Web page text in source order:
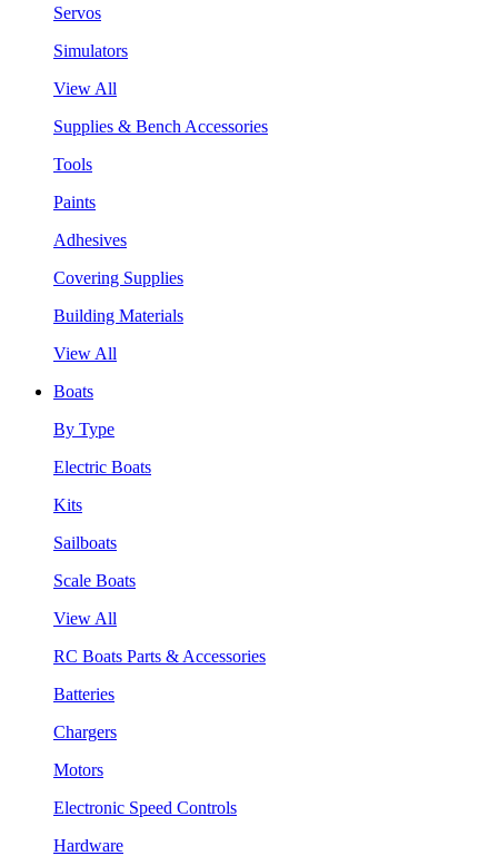
Servos
Simulators
View All
Supplies & Bench Accessories
Tools
Paints
Adhesives
Covering Supplies
Building Materials
View All
Boats
By Type
Electric Boats
Kits
Sailboats
Scale Boats
View All
RC Boats Parts & Accessories
Batteries
Chargers
Motors
Electronic Speed Controls
Hardware